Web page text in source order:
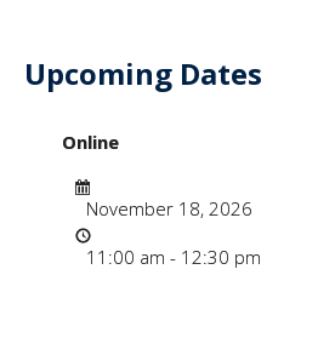
Upcoming Dates
Online
November 18, 2026
11:00 am - 12:30 pm